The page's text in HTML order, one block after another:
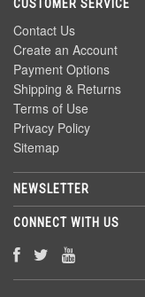
CUSTOMER SERVICE
Contact Us
Create an Account
Payment Options
Shipping & Returns
Terms of Use
Privacy Policy
Sitemap
NEWSLETTER
CONNECT WITH US